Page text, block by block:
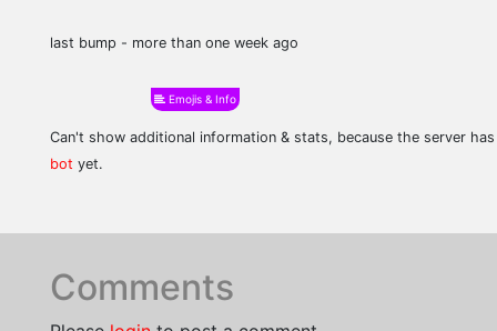
last bump - more than one week ago
Emojis & Info
Can't show additional information & stats, because the server
bot yet.
Comments